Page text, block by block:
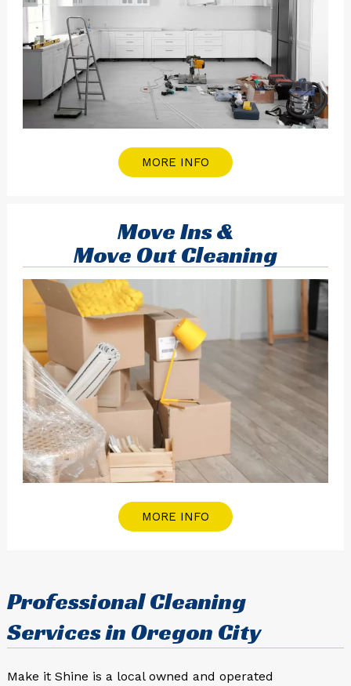
MORE INFO
Move Ins &
Move Out Cleaning
MORE INFO
Professional Cleaning
Services in Oregon City
Make it Shine is a local owned and operated